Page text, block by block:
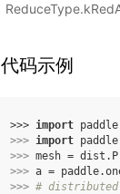
代码示例
>>> import paddle
>>> import
>>> mesh = dist .
>>> a = paddle.
>>> # distributed